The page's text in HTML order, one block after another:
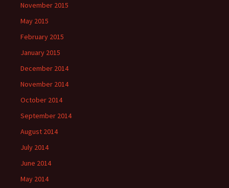
November 2015
May 2015
February 2015
January 2015
December 2014
November 2014
October 2014
September 2014
August 2014
July 2014
June 2014
May 2014